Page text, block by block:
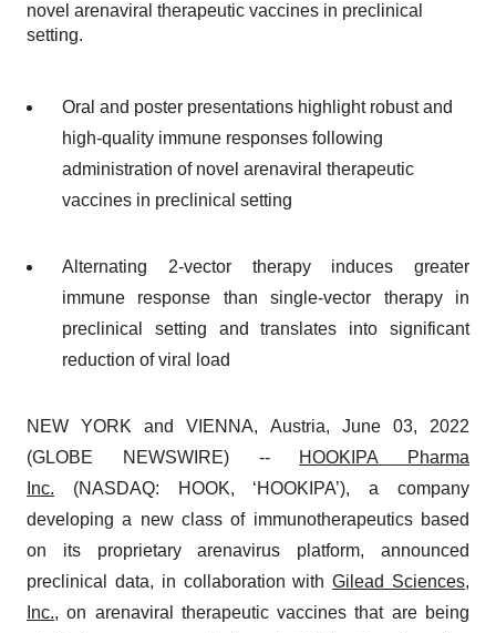
novel arenaviral therapeutic vaccines in preclinical
setting.
Oral and poster presentations highlight robust and
high-quality immune responses following
administration of novel arenaviral therapeutic
vaccines in preclinical setting
Alternating 2-vector therapy induces greater
immune response than single-vector therapy in
preclinical setting and translates into significant
reduction of viral load
NEW YORK and VIENNA, Austria, June 03, 2022
(GLOBE NEWSWIRE) --
HOOKIPA Pharma
Inc. (NASDAQ: HOOK, ‘HOOKIPA’), a company
developing a new class of immunotherapeutics based
on its proprietary arenavirus platform, announced
preclinical data, in collaboration withGilead Sciences,
Inc., on arenaviral therapeutic vaccines that are being